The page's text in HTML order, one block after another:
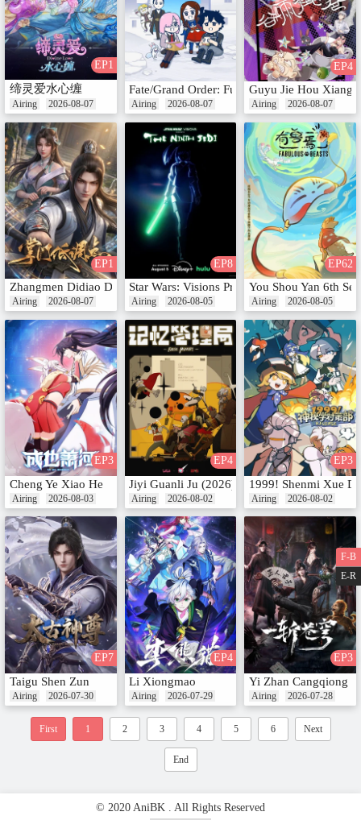
EP1
缔灵爱水心缠
Airing 2026-08-07
Fate/Grand Order: Fujimaru Ritsuka wa
Airing 2026-08-07
EP4
Guyu Jie Hou Xiang
Airing 2026-08-07
EP1
Zhangmen Didiao Dian
Airing 2026-08-07
EP8
Star Wars: Visions Presents - The Ninth Jedi
Airing 2026-08-05
EP62
You Shou Yan 6th
Airing 2026-08-05
EP3
Cheng Ye Xiao He
Airing 2026-08-03
EP4
Jiyi Guanli Ju (2026)
Airing 2026-08-02
EP3
1999! Shenmi Xue
Airing 2026-08-02
EP7
Taigu Shen Zun
Airing 2026-07-30
EP4
Li Xiongmao
Airing 2026-07-29
EP3
Yi Zhan Cangqiong
Airing 2026-07-28
First 1 2 3 4 5 6 Next
End
F-B
E-R
© 2020 AniBK . All Rights Reserved